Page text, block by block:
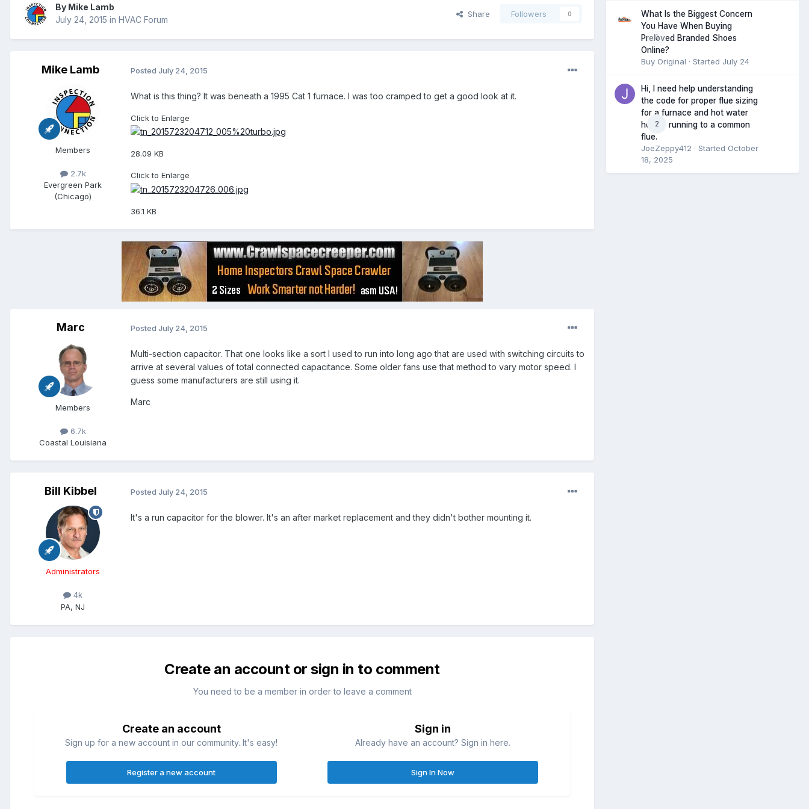
By Mike Lamb
July 24, 2015 in HVAC Forum
Share Followers 0
Mike Lamb
Members
2.7k
Evergreen Park
(Chicago)
Posted July 24, 2015
What is this thing? It was beneath a 1995 Cat 1 furnace. I was too cramped to get a good look at it.
Click to Enlarge
28.09 KB
Click to Enlarge
36.1 KB
Marc
Members
6.7k
Coastal Louisiana
Posted July 24, 2015
Multi-section capacitor. That one looks like a sort I used to run into long ago that are used with switching circuits to
arrive at several values of total connected capacitance. Some older fans use that method to vary motor speed. I
guess some manufacturers are still using it.
Marc
Bill Kibbel
Administrators
4k
PA, NJ
Posted July 24, 2015
It's a run capacitor for the blower. It's an after market replacement and they didn't bother mounting it.
Create an account or sign in to comment
You need to be a member in order to leave a comment
Create an account
Sign up for a new account in our community. It's easy!
Register a new account
Sign in
Already have an account? Sign in here.
Sign In Now
0
What Is the Biggest Concern
You Have When Buying
Preloved Branded Shoes
Online?
Buy Original · Started July 24
2
Hi, I need help understanding
the code for proper flue sizing
for a furnace and hot water
heater running to a common
flue.
JoeZeppy412 · Started October
18, 2025